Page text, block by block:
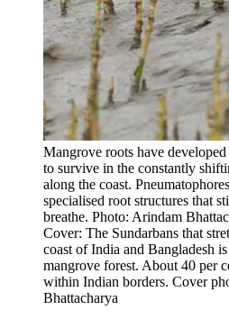
Mangrove roots have
to survive in the constantly
along the coast.
specialised root structures that
breathe. Photo: Arindam
Cover: The Sundarbans that
coast of India and Bangladesh
mangrove forest. About 40 per
within Indian borders. Cover
Bhattacharya